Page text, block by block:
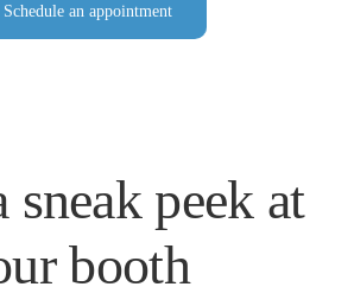
Schedule an appointment
sneak peek at
booth